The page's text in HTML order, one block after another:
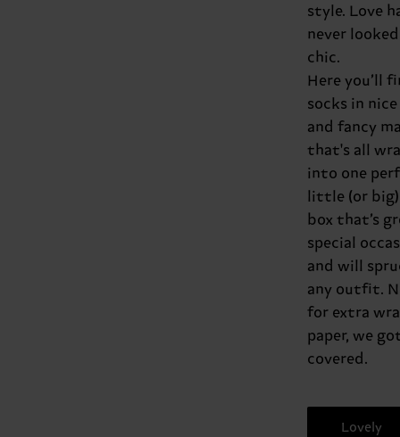
style. Love
never
chic.
Here you’ll
socks in
and fancy
that's all
into one
little (or
box that’s
special
and will
any outfit.
for extra
paper, we
covered.
Lovely